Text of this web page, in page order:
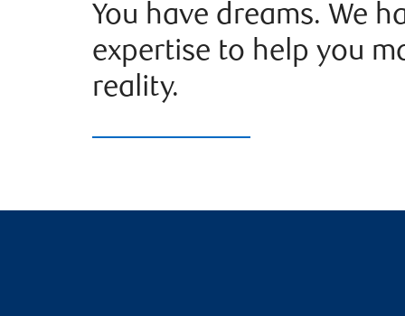
You have dreams. We
expertise to help you
reality.